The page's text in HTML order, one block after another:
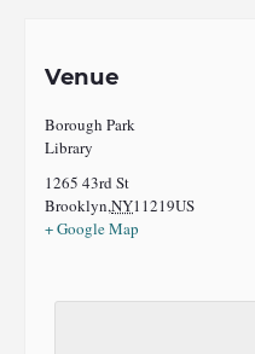
Venue
Borough Park
Library
1265 43rd St
Brooklyn,NY11219US
+ Google Map